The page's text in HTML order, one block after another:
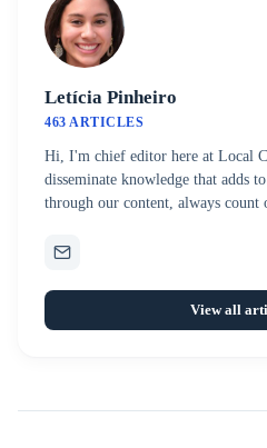
Letícia Pinheiro
463 ARTICLES
Hi, I'm chief editor here at Local
disseminate knowledge that adds
through our content, always count
View all